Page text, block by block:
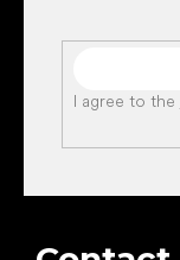
I agree to the